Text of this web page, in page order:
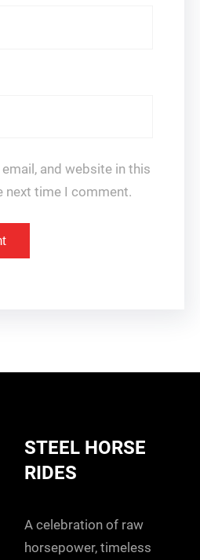
email, and website in this
next time I comment.
STEEL HORSE
RIDES
A celebration of raw
horsepower, timeless